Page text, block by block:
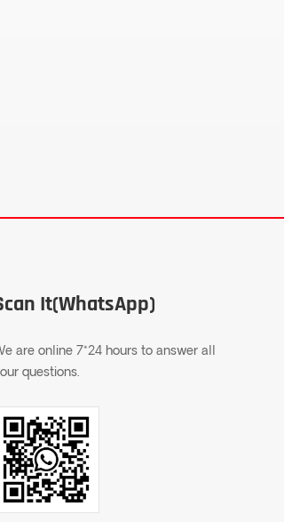
It(WhatsApp)
are online 7*24 hours to answer all
questions.